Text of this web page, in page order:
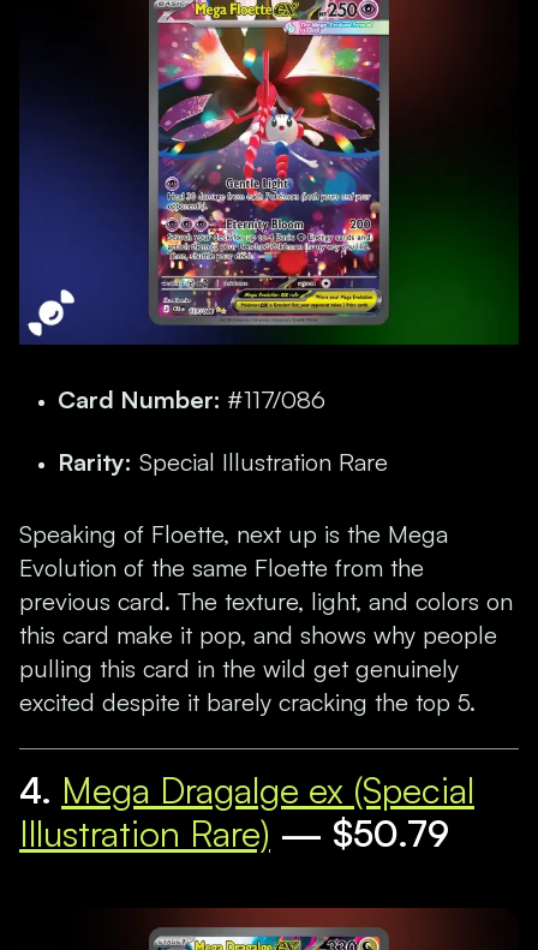
Card Number: #117/086
Rarity: Special Illustration Rare
Speaking of Floette, next up is the Mega
Evolution of the same Floette from the
previous card. The texture, light, and colors on
this card make it pop, and shows why people
pulling this card in the wild get genuinely
excited despite it barely cracking the top 5.
4. Mega Dragalge ex (Special
Illustration Rare) — $50.79